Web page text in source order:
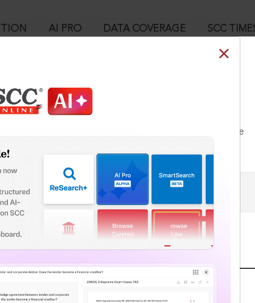
AI PRO DATA COVERAGE SCC
Industries (P) Ltd., 2023 SCC OnLine Bom 2734, 20-12-
to your account. To subscribe, please call our Toll Free
User Login
publisher with cutting-edge
and have more time to focus